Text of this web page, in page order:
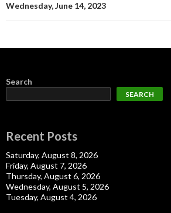
Wednesday, June 14, 2023
Search
SEARCH
Recent Posts
Saturday, August 8, 2026
Friday, August 7, 2026
Thursday, August 6, 2026
Wednesday, August 5, 2026
Tuesday, August 4, 2026